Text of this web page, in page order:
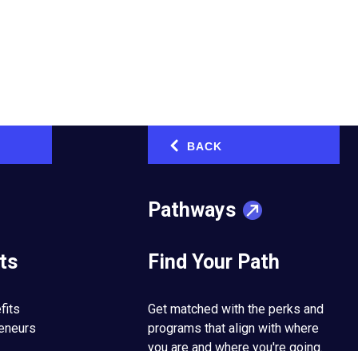
BACK
Pathways
Find Your Path
Get matched with the perks and
programs that align with where
you are and where you're going.
But what
stand out anymore
then there are
doesn’t promote